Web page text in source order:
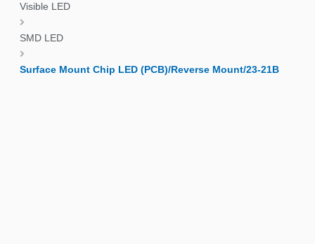
Visible LED
SMD LED
Surface Mount Chip LED (PCB)/Reverse Mount/23-21B